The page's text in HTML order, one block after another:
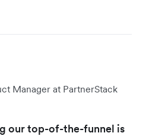
Manager at PartnerStack
our top-of-the-funnel is